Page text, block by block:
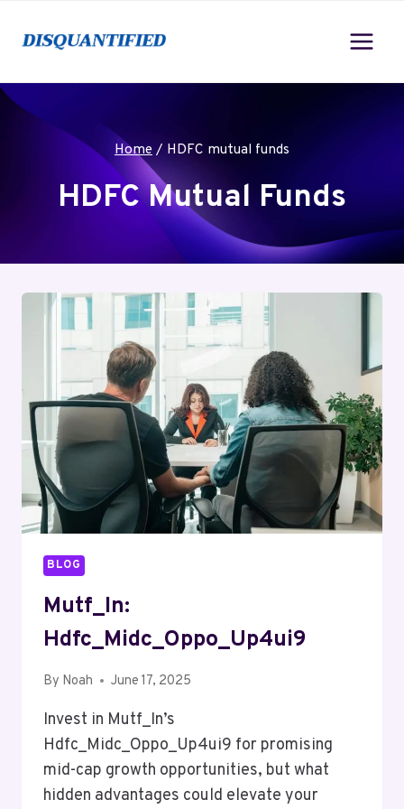
Home / HDFC mutual funds
HDFC Mutual Funds
BLOG
Mutf_In:
Hdfc_Midc_Oppo_Up4ui9
By Noah June 17, 2025
Invest in Mutf_In’s
Hdfc_Midc_Oppo_Up4ui9 for promising
mid-cap growth opportunities, but what
hidden advantages could elevate your